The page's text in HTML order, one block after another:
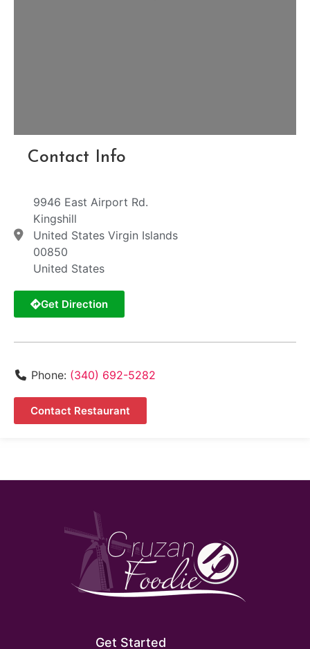
Contact Info
9946 East Airport Rd.
Kingshill
United States Virgin Islands
00850
United States
Get Direction
Phone: (340) 692-5282
Contact Restaurant
Get Started